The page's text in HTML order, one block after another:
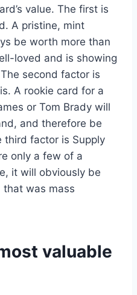
value. The first is
A pristine, mint
be worth more than
loved and is showing
second factor is
A rookie card for a
or Tom Brady will
and therefore be
third factor is Supply
only a few of a
it will obviously be
was mass
valuable